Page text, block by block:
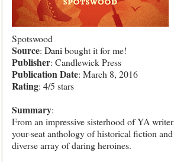
Spotswood
Source: Dani bought it for me!
Publisher: Candlewick Press
PublicationDate: March 8, 2016
Rating: 4/5 stars
Summary:
From an impressive sisterhood of YA
your-seat anthology of historical fiction
diverse array of daring heroines.